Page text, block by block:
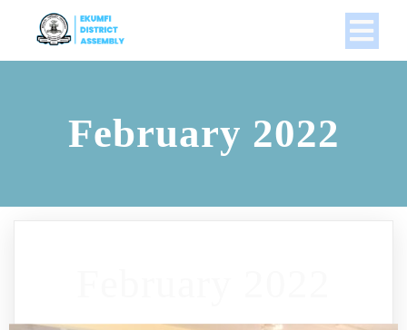
February 2022